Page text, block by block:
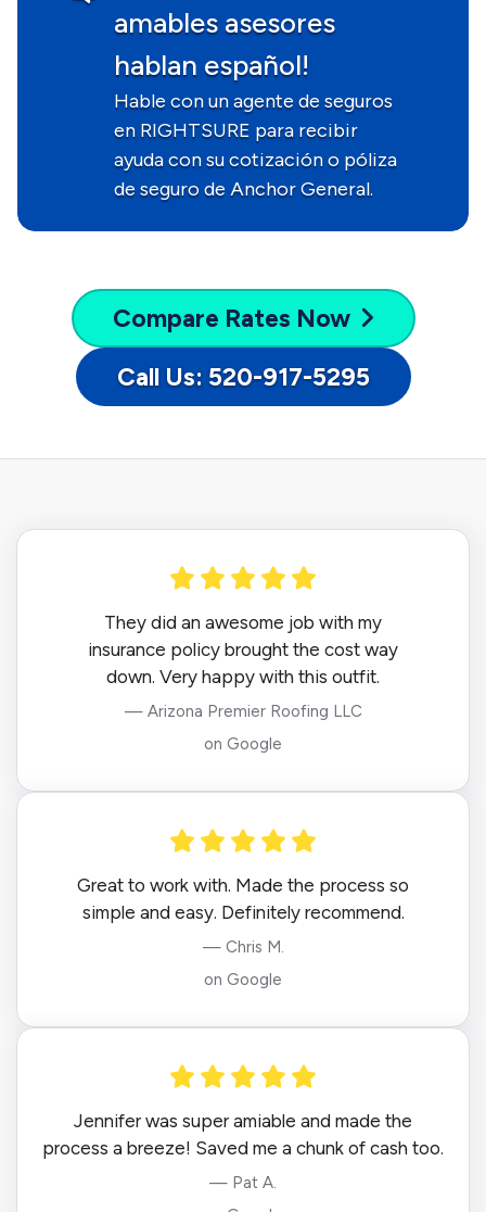
amables asesores
hablan español!
Hable con un agente de seguros
en RIGHTSURE para recibir
ayuda con su cotización o póliza
de seguro de Anchor General.
Compare Rates Now
Call Us: 520-917-5295
They did an awesome job with my
insurance policy brought the cost way
down. Very happy with this outfit.
— Arizona Premier Roofing LLC
on Google
Great to work with. Made the process so
simple and easy. Definitely recommend.
— Chris M.
on Google
Jennifer was super amiable and made the
process a breeze! Saved me a chunk of cash too.
— Pat A.